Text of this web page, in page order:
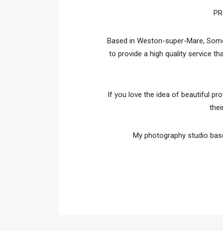
Based in Weston-super-Mare,
to provide a high quality service
If you love the idea of beautiful
My photography studio